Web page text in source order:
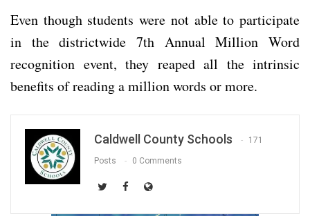
Even though students were not able to participate
in the districtwide 7th Annual Million Word
recognition event, they reaped all the intrinsic
benefits of reading a million words or more.
Caldwell County Schools 171
Posts 0 Comments